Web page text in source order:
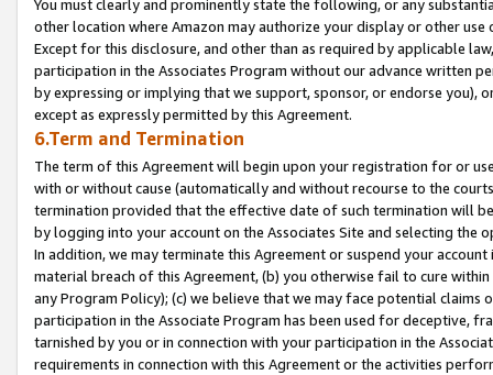
You must clearly and prominently state the following, or any
other location where Amazon may authorize your display or other
Except for this disclosure, and other than as required by applicable
participation in the Associates Program without our advance written
by expressing or implying that we support, sponsor, or endorse you),
except as expressly permitted by this Agreement.
6.Term and Termination
The term of this Agreement will begin upon your registration for or
with or without cause (automatically and without recourse to the
termination provided that the effective date of such termination will
by logging into your account on the Associates Site and selecting the
In addition, we may terminate this Agreement or suspend your
material breach of this Agreement, (b) you otherwise fail to cure
any Program Policy); (c) we believe that we may face potential
participation in the Associate Program has been used for deceptive,
tarnished by you or in connection with your participation in the
requirements in connection with this Agreement or the activities